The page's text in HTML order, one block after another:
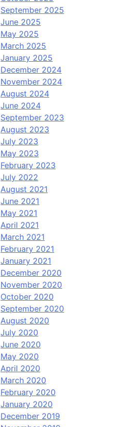
September 2025
June 2025
May 2025
March 2025
January 2025
December 2024
November 2024
August 2024
June 2024
September 2023
August 2023
July 2023
May 2023
February 2023
July 2022
August 2021
June 2021
May 2021
April 2021
March 2021
February 2021
January 2021
December 2020
November 2020
October 2020
September 2020
August 2020
July 2020
June 2020
May 2020
April 2020
March 2020
February 2020
January 2020
December 2019